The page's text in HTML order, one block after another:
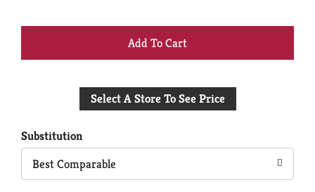
+
to
Select A Store To See Price
Substitution
Best Comparable